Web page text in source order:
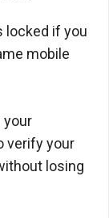
locked if you
mobile
your
verify your
losing